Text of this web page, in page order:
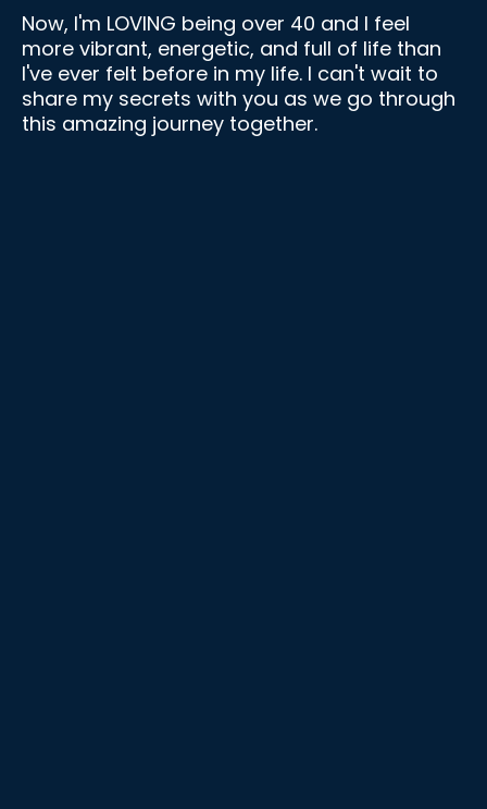
Now, I'm LOVING being over 40 and I feel
more vibrant, energetic, and full of life than
I've ever felt before in my life. I can't wait to
share my secrets with you as we go through
this amazing journey together.